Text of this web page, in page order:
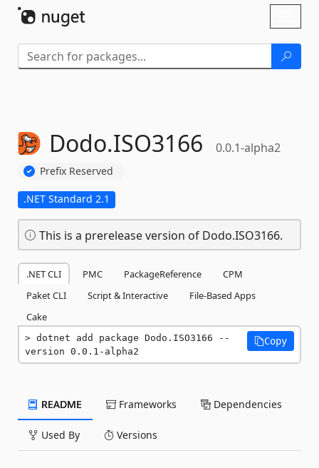
Dodo.ISO3166 0.0.1-alpha2
Prefix Reserved
.NET Standard 2.1
This is a prerelease version of Dodo.ISO3166.
.NET CLI PMC PackageReference
CPM
Paket CLI
Script & Interactive
File-Based Apps
Cake
dotnet add package Dodo.ISO3166 --
version 0.0.1-alpha2
Copy
README Frameworks Dependencies
Used By Versions